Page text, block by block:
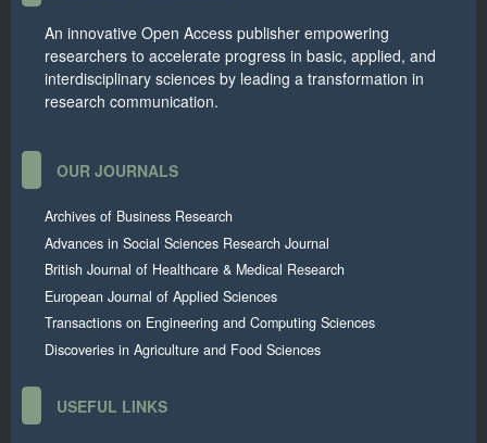
An innovative Open Access publisher empowering
researchers to accelerate progress in basic, applied, and
interdisciplinary sciences by leading a transformation in
research communication.
OUR JOURNALS
Archives of Business Research
Advances in Social Sciences Research Journal
British Journal of Healthcare & Medical Research
European Journal of Applied Sciences
Transactions on Engineering and Computing Sciences
Discoveries in Agriculture and Food Sciences
USEFUL LINKS